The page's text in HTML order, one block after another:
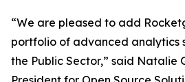
“We are pleased to add
portfolio of advanced analytics
the Public Sector,” said Natalie